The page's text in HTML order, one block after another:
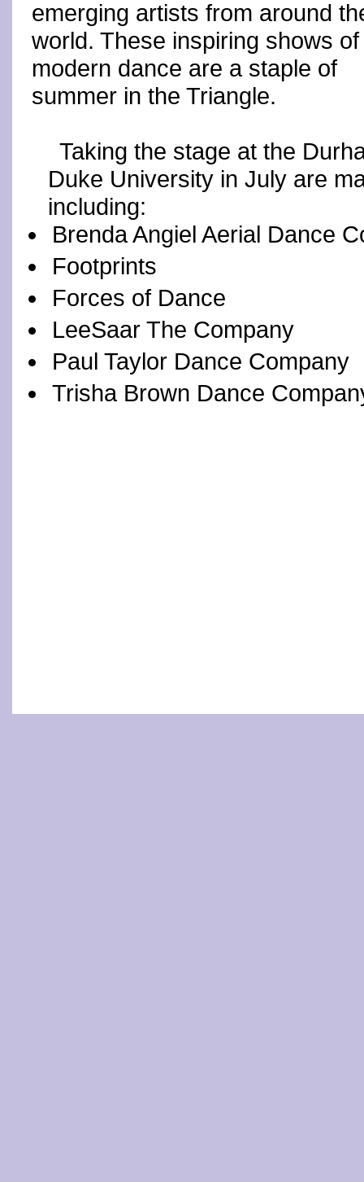
emerging artists from around
world. These inspiring shows of
modern dance are a staple of
summer in the Triangle.
Taking the stage at the
Duke University in July are
including:
Brenda Angiel Aerial Dance
Footprints
Forces of Dance
LeeSaar The Company
Paul Taylor Dance Company
Trisha Brown Dance